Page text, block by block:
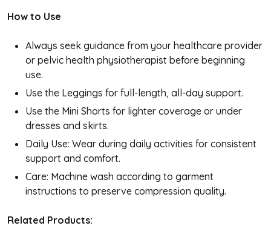
How to Use
Always seek guidance from your healthcare provider
or pelvic health physiotherapist before beginning
use.
Use the Leggings for full-length, all-day support.
Use the Mini Shorts for lighter coverage or under
dresses and skirts.
Daily Use: Wear during daily activities for consistent
support and comfort.
Care: Machine wash according to garment
instructions to preserve compression quality.
Related Products: